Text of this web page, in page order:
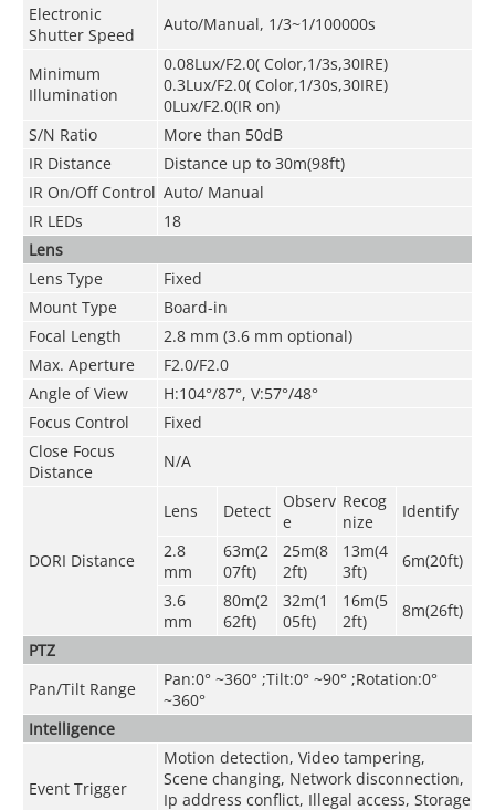
Electronic
Shutter Speed
Auto/Manual, 1/3~1/100000s
Minimum
Illumination
0.08Lux/F2.0( Color,1/3s,30IRE)
0.3Lux/F2.0( Color,1/30s,30IRE)
0Lux/F2.0(IR on)
S/N Ratio
More than 50dB
IR Distance
Distance up to 30m(98ft)
IR On/Off Control Auto/ Manual
IR LEDs
18
Lens
Lens Type
Fixed
Mount Type
Board-in
Focal Length
2.8 mm (3.6 mm optional)
Max. Aperture
F2.0/F2.0
Angle of View
H:104°/87°, V:57°/48°
Focus Control
Fixed
Close Focus
Distance
N/A
DORI Distance
Lens Detect
Observ
e
Recog
nize
Identify
2.8
mm
63m(2
07ft)
25m(8
2ft)
13m(4
3ft)
6m(20ft)
3.6
mm
80m(2
62ft)
32m(1
05ft)
16m(5
2ft)
8m(26ft)
PTZ
Pan/Tilt Range
Pan:0° ~360° ;Tilt:0° ~90° ;Rotation:0°
~360°
Intelligence
Event Trigger
Motion detection, Video tampering,
Scene changing, Network disconnection,
Ip address conflict, Illegal access, Storage